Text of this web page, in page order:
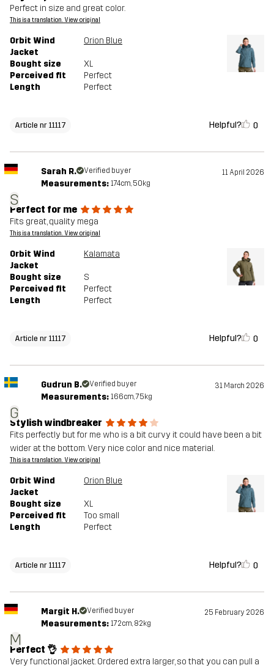
Perfect in size and great color.
This is a translation. View original
Orbit Wind
Jacket
Orion Blue
Bought size
XL
Perceived fit
Perfect
Length
Perfect
Article nr 11117 Helpful? 0
S
Sarah R. Verified buyer 11 April 2026
Measurements: 174cm, 50kg
Perfect for me
Fits great, quality mega
This is a translation. View original
Orbit Wind
Jacket
Kalamata
Bought size
S
Perceived fit
Perfect
Length
Perfect
Article nr 11117 Helpful? 0
G
Gudrun B. Verified buyer 31 March 2026
Measurements: 166cm, 75kg
Stylish windbreaker
Fits perfectly but for me who is a bit curvy it could have been a bit
wider at the bottom. Very nice color and nice material.
This is a translation. View original
Orbit Wind
Jacket
Orion Blue
Bought size
XL
Perceived fit
Too small
Length
Perfect
Article nr 11117 Helpful? 0
M
Margit H. Verified buyer 25 February 2026
Measurements: 172cm, 82kg
Perfect 👌
Very functional jacket. Ordered extra larger, so that you can pull a